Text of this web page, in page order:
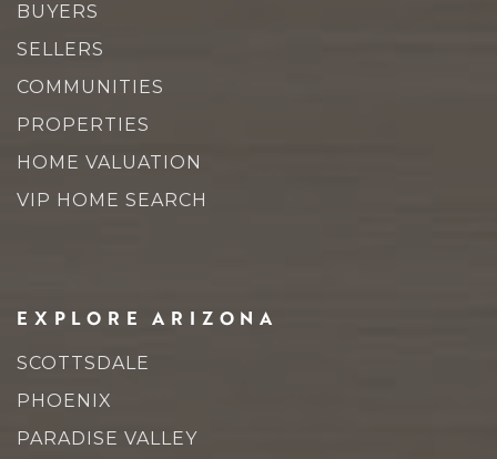
BUYERS
SELLERS
COMMUNITIES
PROPERTIES
HOME VALUATION
VIP HOME SEARCH
EXPLORE ARIZONA
SCOTTSDALE
PHOENIX
PARADISE VALLEY